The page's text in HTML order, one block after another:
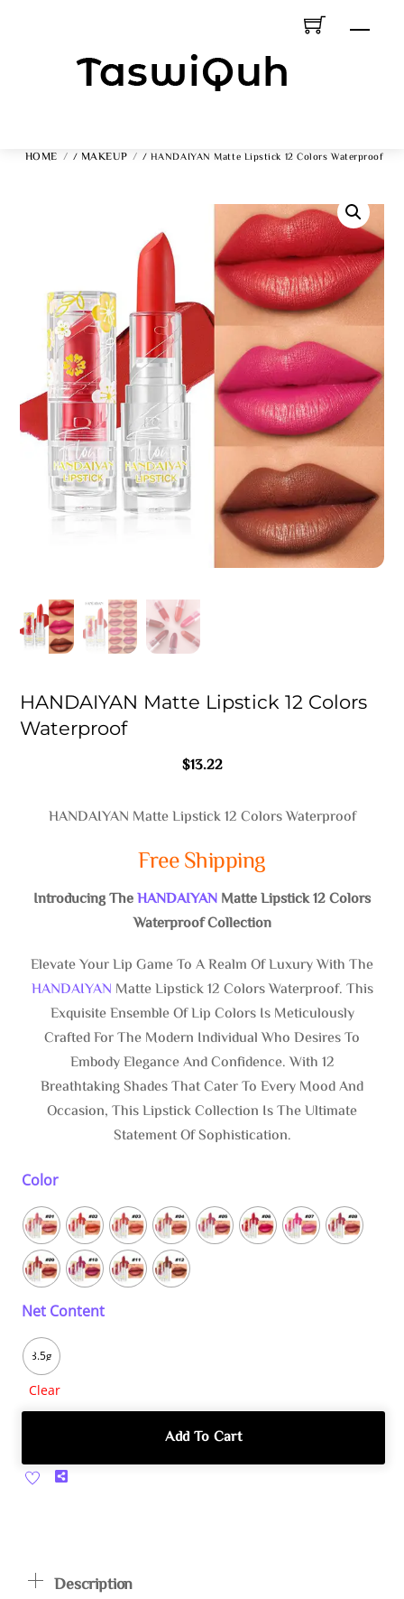
Menu
HOME / MAKEUP / HANDAIYAN Matte Lipstick 12 Colors Waterproof
HANDAIYAN Matte Lipstick 12 Colors
Waterproof
$13.22
HANDAIYAN Matte Lipstick 12 Colors Waterproof
Free Shipping
Introducing TheHANDAIYAN Matte Lipstick 12 Colors
Waterproof Collection
Elevate Your Lip Game To A Realm Of Luxury With The
HANDAIYAN Matte Lipstick 12 Colors Waterproof. This
Exquisite Ensemble Of Lip Colors Is Meticulously
Crafted For The Modern Individual Who Desires To
Embody Elegance And Confidence. With 12
Breathtaking Shades That Cater To Every Mood And
Occasion, This Lipstick Collection Is The Ultimate
Statement Of Sophistication.
Color
Net Content
3.5g
Clear
Add To Cart
Share
Description